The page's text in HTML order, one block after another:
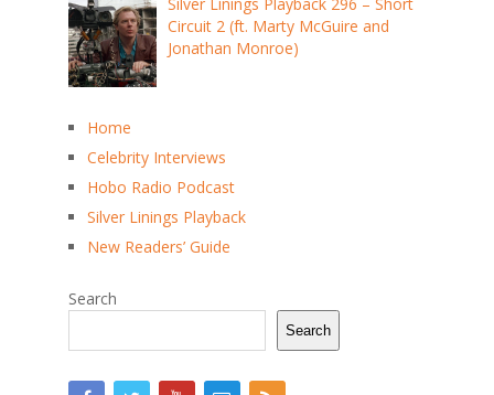
Circuit 2 (ft. Marty McGuire and
Jonathan Monroe)
Home
Celebrity Interviews
Hobo Radio Podcast
Silver Linings Playback
New Readers’ Guide
Search
Search